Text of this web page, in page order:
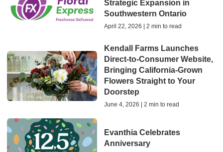
Strategic Expansion in
Southwestern Ontario
April 22, 2026 | 2 min to read
Kendall Farms Launches
Direct-to-Consumer Website,
Bringing California-Grown
Flowers Straight to Your
Doorstep
June 4, 2026 | 2 min to read
Evanthia Celebrates
Anniversary